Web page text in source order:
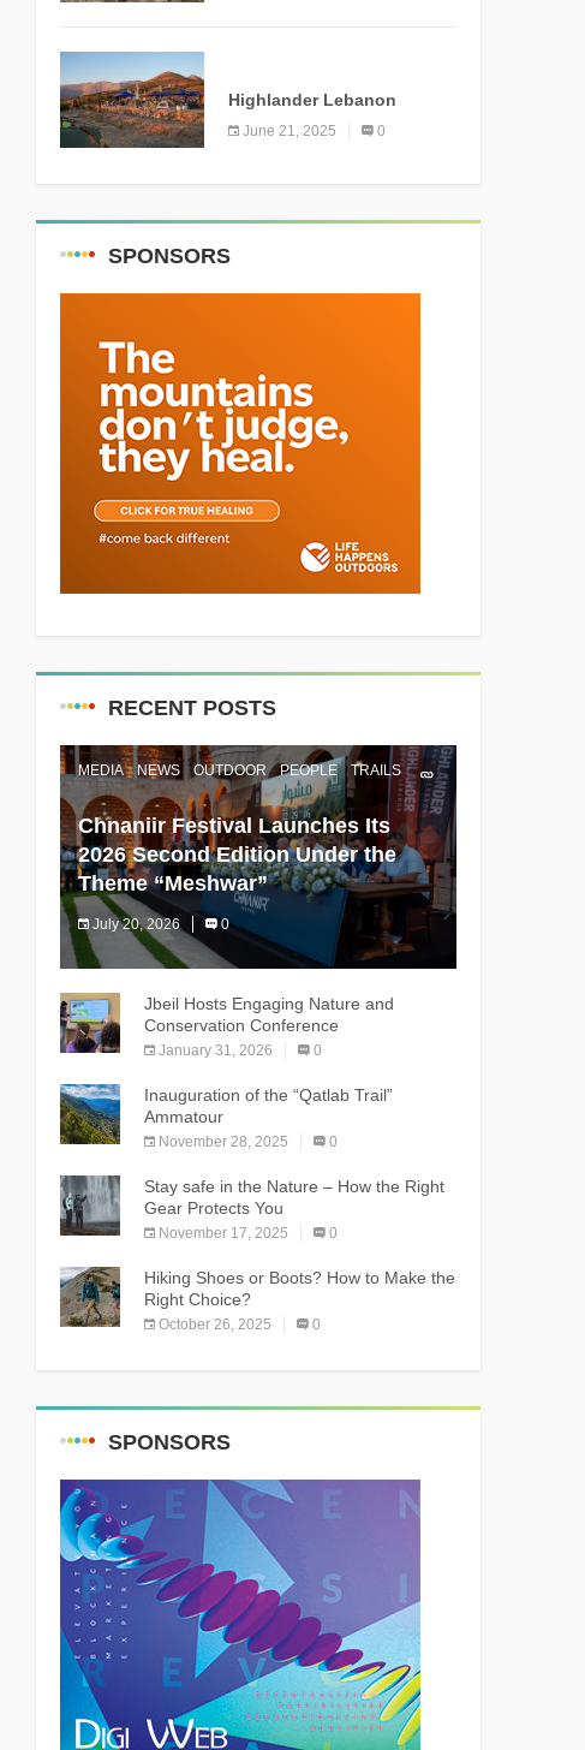
Highlander Lebanon
Second Edition: A
Resounding Success
June 21, 2025 0
SPONSORS
RECENT POSTS
MEDIA NEWS OUTDOOR PEOPLE TRAILS
Chnaniir Festival Launches Its
2026 Second Edition Under the
Theme “Meshwar”
July 20, 2026 0
The Chnaniir Festival
Jbeil Hosts Engaging Nature and
Conservation Conference
January 31, 2026 0
Inauguration of the “Qatlab Trail”
Ammatour
November 28, 2025 0
Stay safe in the Nature – How the Right
Gear Protects You
November 17, 2025 0
Hiking Shoes or Boots? How to Make the
Right Choice?
October 26, 2025 0
SPONSORS